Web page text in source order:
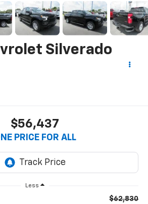
Silverado
$56,437
PRICE FOR ALL
Less
$62,830